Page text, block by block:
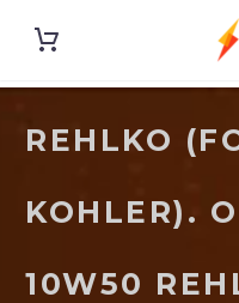
REHLKO
KOHLER).
10W50